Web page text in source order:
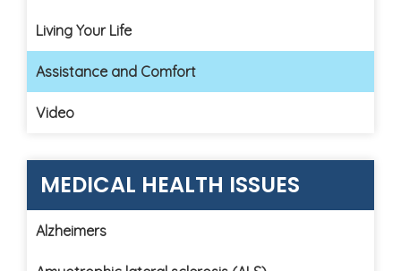
Living Your Life
Assistance and Comfort
Video
MEDICAL HEALTH ISSUES
Alzheimers